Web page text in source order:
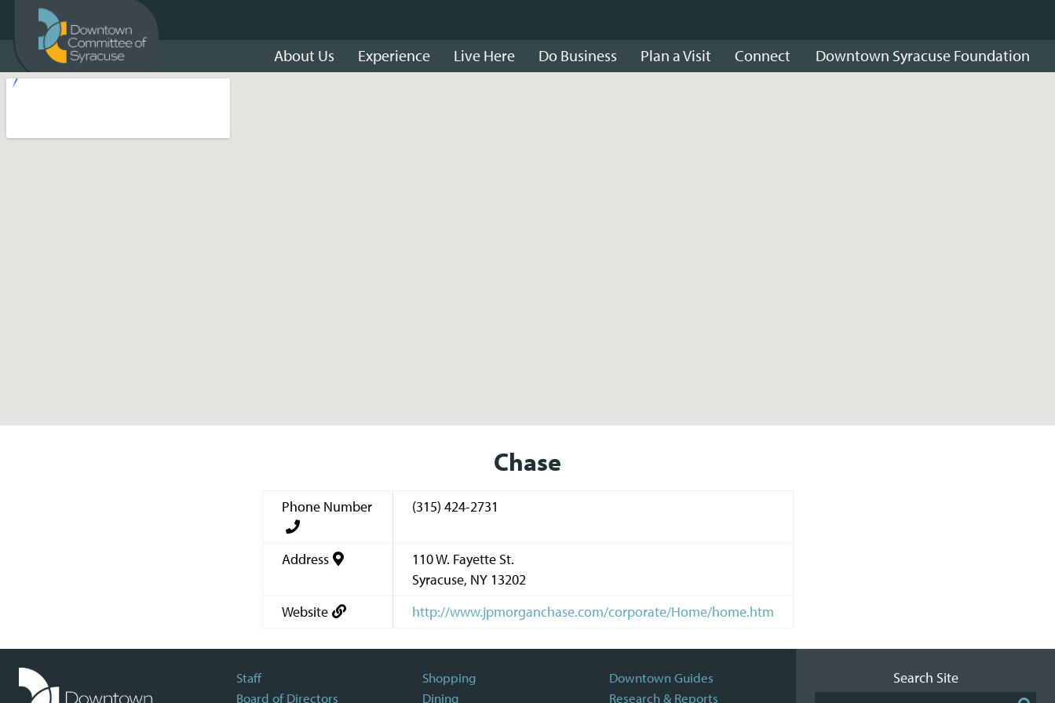
About Us Experience Live Here Do Business Plan a Visit Connect Downtown Syracuse Foundation
Chase
Phone Number (315) 424-2731
Address
110 W. Fayette St.
Syracuse, NY 13202
Website
http://www.jpmorganchase.com/corporate/Home/home.htm
Staff
Board of Directors
Shopping
Dining
Downtown Guides
Research & Reports
Search Site